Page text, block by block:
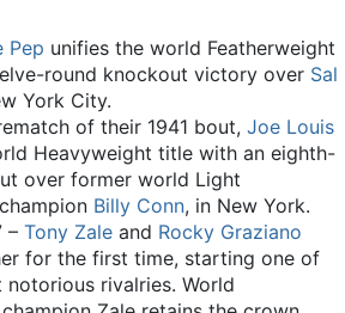
Pep unifies the world Featherweight
round knockout victory over Sal
York City.
of their 1941 bout, Joe Louis
Heavyweight title with an eighth-
over former world Light
Billy Conn, in New York.
– Tony Zale and Rocky Graziano
for the first time, starting one of
rivalries. World